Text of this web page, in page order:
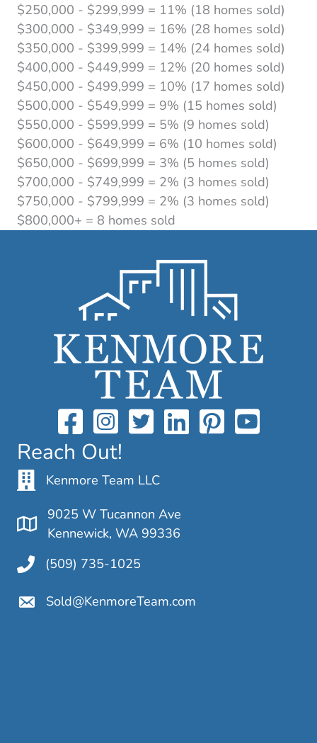
$250,000 - $299,999 = 11% (18 homes sold)
$300,000 - $349,999 = 16% (28 homes sold)
$350,000 - $399,999 = 14% (24 homes sold)
$400,000 - $449,999 = 12% (20 homes sold)
$450,000 - $499,999 = 10% (17 homes sold)
$500,000 - $549,999 = 9% (15 homes sold)
$550,000 - $599,999 = 5% (9 homes sold)
$600,000 - $649,999 = 6% (10 homes sold)
$650,000 - $699,999 = 3% (5 homes sold)
$700,000 - $749,999 = 2% (3 homes sold)
$750,000 - $799,999 = 2% (3 homes sold)
$800,000+ = 8 homes sold
Reach Out!
Kenmore Team LLC
9025 W Tucannon Ave
Kennewick, WA 99336
(509) 735-1025
Sold@KenmoreTeam.com